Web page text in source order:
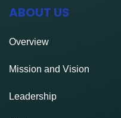
ABOUT US
Overview
Mission and Vision
Leadership